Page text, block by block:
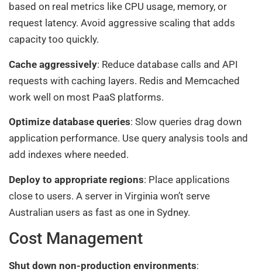
based on real metrics like CPU usage, memory, or
request latency. Avoid aggressive scaling that adds
capacity too quickly.
Cache aggressively: Reduce database calls and API
requests with caching layers. Redis and Memcached
work well on most PaaS platforms.
Optimize database queries: Slow queries drag down
application performance. Use query analysis tools and
add indexes where needed.
Deploy to appropriate regions: Place applications
close to users. A server in Virginia won’t serve
Australian users as fast as one in Sydney.
Cost Management
Shut down non-production environments: